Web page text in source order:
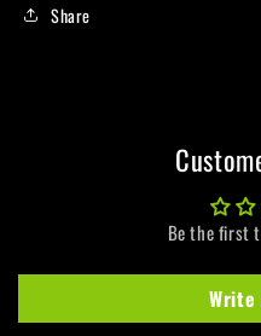
Share
Be the first
Write